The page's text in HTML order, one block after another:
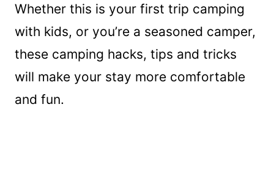
Whether this is your first trip camping
with kids, or you’re a seasoned camper,
these camping hacks, tips and tricks
will make your stay more comfortable
and fun.